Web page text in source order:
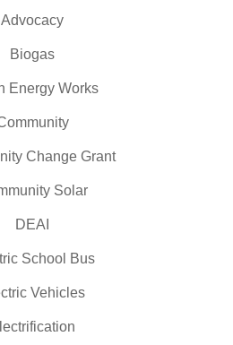
Advocacy
Biogas
Energy Works
Change Grant
Solar
DEAI
School Bus
Vehicles